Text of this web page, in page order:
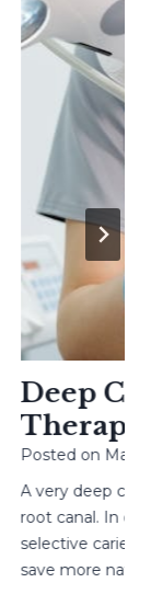
Deep
Therapy
Posted onMay 4,
A very deep
root canal. In
selective caries
save more natural